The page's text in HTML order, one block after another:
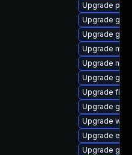
Upgrade
Upgrade
Upgrade
Upgrade
Upgrade
Upgrade
Upgrade
Upgrade
Upgrade
Upgrade
Upgrade